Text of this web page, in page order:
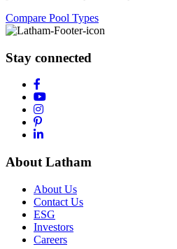
Compare Pool Types
Stay connected
About Latham
About Us
Contact Us
ESG
Investors
Careers